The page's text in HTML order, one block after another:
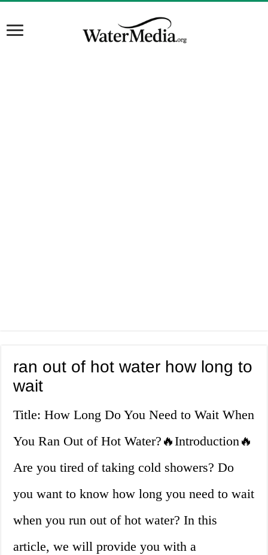
ran out of hot water how long to
wait
Title: How Long Do You Need to Wait When
You Ran Out of Hot Water?🔥Introduction🔥
Are you tired of taking cold showers? Do
you want to know how long you need to wait
when you run out of hot water? In this
article, we will provide you with a